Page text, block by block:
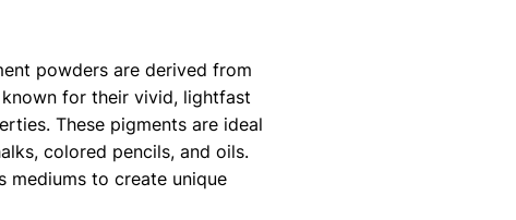
powders are derived from
for their vivid, lightfast
These pigments are ideal
colored pencils, and oils.
mediums to create unique